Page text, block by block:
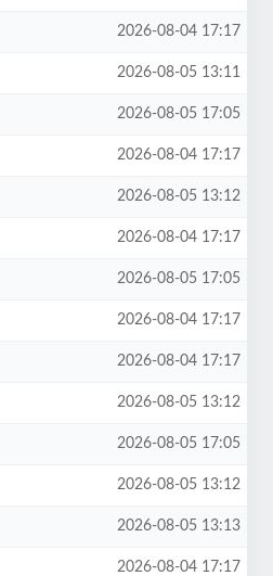
2026-08-04 17:17
2026-08-05 13:11
2026-08-05 17:05
2026-08-04 17:17
2026-08-05 13:12
2026-08-04 17:17
2026-08-05 17:05
2026-08-04 17:17
2026-08-04 17:17
2026-08-05 13:12
2026-08-05 17:05
2026-08-05 13:12
2026-08-05 13:13
2026-08-04 17:17